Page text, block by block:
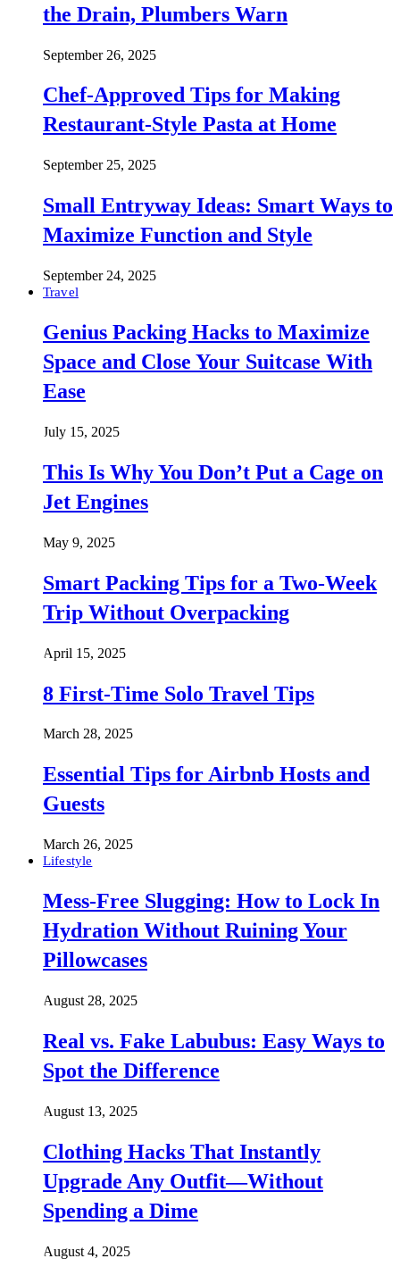
the Drain, Plumbers Warn
September 26, 2025
Chef-Approved Tips for Making
Restaurant-Style Pasta at Home
September 25, 2025
Small Entryway Ideas: Smart Ways to
Maximize Function and Style
September 24, 2025
Travel
Genius Packing Hacks to Maximize
Space and Close Your Suitcase With
Ease
July 15, 2025
This Is Why You Don’t Put a Cage on
Jet Engines
May 9, 2025
Smart Packing Tips for a Two-Week
Trip Without Overpacking
April 15, 2025
8 First-Time Solo Travel Tips
March 28, 2025
Essential Tips for Airbnb Hosts and
Guests
March 26, 2025
Lifestyle
Mess-Free Slugging: How to Lock In
Hydration Without Ruining Your
Pillowcases
August 28, 2025
Real vs. Fake Labubus: Easy Ways to
Spot the Difference
August 13, 2025
Clothing Hacks That Instantly
Upgrade Any Outfit—Without
Spending a Dime
August 4, 2025